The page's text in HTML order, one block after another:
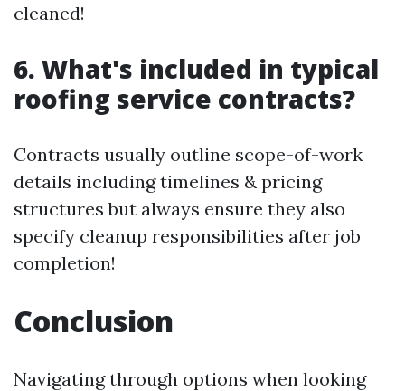
cleaned!
6. What's included in typical
roofing service contracts?
Contracts usually outline scope-of-work
details including timelines & pricing
structures but always ensure they also
specify cleanup responsibilities after job
completion!
Conclusion
Navigating through options when looking